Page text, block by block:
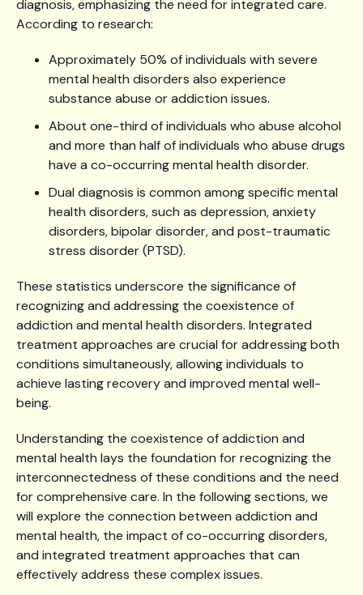
diagnosis, emphasizing the need for integrated care.
According to research:
Approximately 50% of individuals with severe
mental health disorders also experience
substance abuse or addiction issues.
About one-third of individuals who abuse alcohol
and more than half of individuals who abuse drugs
have a co-occurring mental health disorder.
Dual diagnosis is common among specific mental
health disorders, such as depression, anxiety
disorders, bipolar disorder, and post-traumatic
stress disorder (PTSD).
These statistics underscore the significance of
recognizing and addressing the coexistence of
addiction and mental health disorders. Integrated
treatment approaches are crucial for addressing both
conditions simultaneously, allowing individuals to
achieve lasting recovery and improved mental well-
being.
Understanding the coexistence of addiction and
mental health lays the foundation for recognizing the
interconnectedness of these conditions and the need
for comprehensive care. In the following sections, we
will explore the connection between addiction and
mental health, the impact of co-occurring disorders,
and integrated treatment approaches that can
effectively address these complex issues.